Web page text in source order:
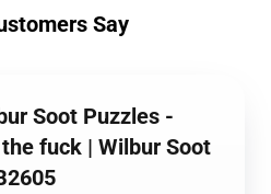
Say
Soot Puzzles -
fuck | Wilbur Soot